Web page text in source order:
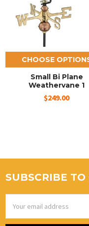
CHOOSE
Small Bi Plane
Weathervane 1
$249.00
SUBSCRIBE
Address